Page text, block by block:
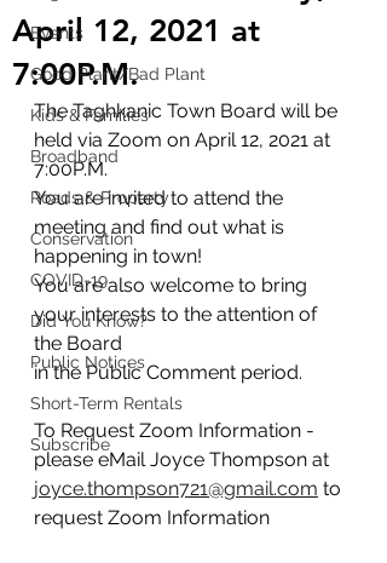
Events
Good Plant/Bad Plant
Kids & Families
Broadband
Roads & Property
Conservation
COVID-19
Did You Know?
Public Notices
Short-Term Rentals
Subscribe
April 12, 2021 at
7:00P.M.
The Taghkanic Town Board will be
held via Zoom on April 12, 2021 at
7:00P.M.
You are invited to attend the
meeting and find out what is
happening in town!
You are also welcome to bring
your interests to the attention of
in the Public Comment period.
To Request Zoom Information -
please eMail Joyce Thompson at
joyce.thompson721@gmail.com to
request Zoom Information